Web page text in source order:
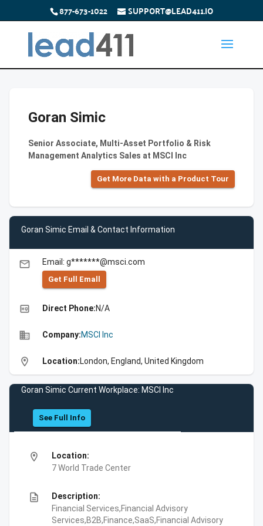
877-673-1022 SUPPORT@LEAD411.IO
Goran Simic
Senior Associate, Multi-Asset Portfolio & Risk
Management Analytics Sales at MSCI Inc
Get More Data with a Product Tour
Goran Simic Email & Contact Information
email Email: g*******@msci.com
Get Full Emall
high_quality Direct Phone:N/A
business Company:MSCI Inc
location_on Location:London, England, United Kingdom
Goran Simic Current Workplace: MSCI Inc
See Full Info
location_on
Location:
7 World Trade Center
description
Description:
Financial Services,Financial Advisory
Services,B2B,Finance,SaaS,Financial Advisory